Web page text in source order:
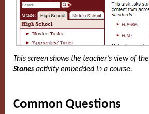
This screen shows the teacher’s view of the
Stonesactivity embedded in a course.
Common Questions